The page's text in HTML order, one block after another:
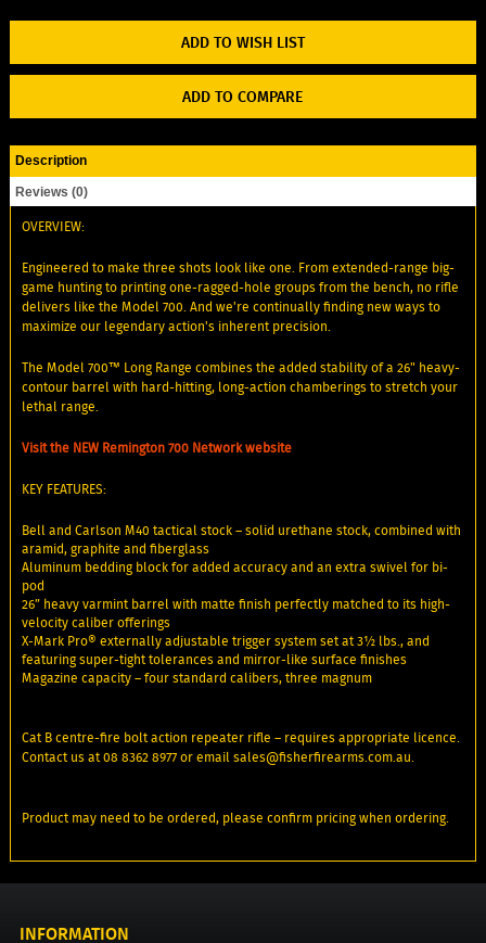
ADD TO WISH LIST
ADD TO COMPARE
Description
Reviews (0)
OVERVIEW:
Engineered to make three shots look like one. From extended-range big-
game hunting to printing one-ragged-hole groups from the bench, no rifle
delivers like the Model 700. And we're continually finding new ways to
maximize our legendary action's inherent precision.
The Model 700™ Long Range combines the added stability of a 26" heavy-
contour barrel with hard-hitting, long-action chamberings to stretch your
lethal range.
Visit the NEW Remington 700 Network website
KEY FEATURES:
Bell and Carlson M40 tactical stock – solid urethane stock, combined with
aramid, graphite and fiberglass
Aluminum bedding block for added accuracy and an extra swivel for bi-
pod
26” heavy varmint barrel with matte finish perfectly matched to its high-
velocity caliber offerings
X-Mark Pro® externally adjustable trigger system set at 3½ lbs., and
featuring super-tight tolerances and mirror-like surface finishes
Magazine capacity – four standard calibers, three magnum
Cat B centre-fire bolt action repeater rifle – requires appropriate licence.
Contact us at 08 8362 8977 or email sales@fisherfirearms.com.au.
Product may need to be ordered, please confirm pricing when ordering.
INFORMATION